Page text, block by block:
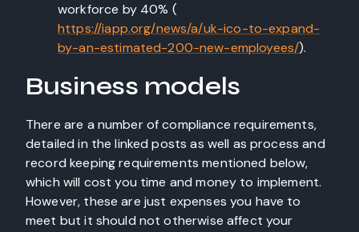
workforce by 40% (
https://iapp.org/news/a/uk-ico-to-expand-
by-an-estimated-200-new-employees/).
Business models
There are a number of compliance requirements,
detailed in the linked posts as well as process and
record keeping requirements mentioned below,
which will cost you time and money to implement.
However, these are just expenses you have to
meet but it should not otherwise affect your